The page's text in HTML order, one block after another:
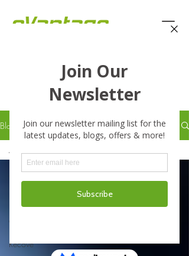
eVantage Technology -
Latest Stories
Blog
All Posts
Business
Continuity
Recove
All Posts